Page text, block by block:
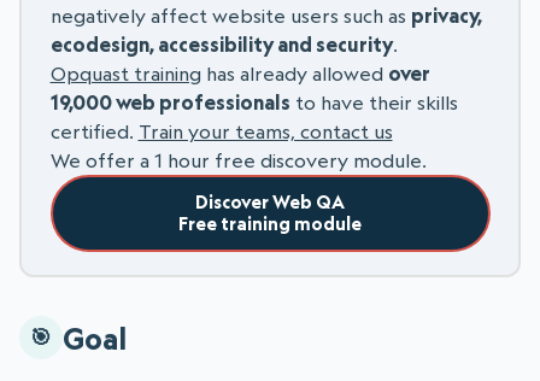
negatively affect website users such as privacy,
ecodesign, accessibility and security.
Opquast training has already allowed over
19,000 web professionals to have their skills
certified. Train your teams, contact us
We offer a 1 hour free discovery module.
Discover Web QA
Free training module
Goal